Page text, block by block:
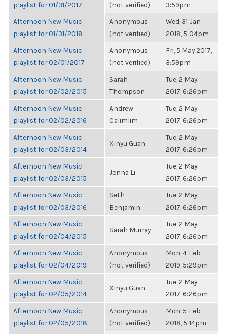
playlist for 01/31/2017
(not verified)
3:59pm
Afternoon New Music
playlist for 01/31/2018
Anonymous
(not verified)
Wed, 31 Jan
2018, 5:04pm
Afternoon New Music
playlist for 02/01/2017
Anonymous
(not verified)
Fri, 5 May 2017,
3:59pm
Afternoon New Music
playlist for 02/02/2015
Sarah
Thompson
Tue, 2 May
2017, 6:26pm
Afternoon New Music
playlist for 02/02/2016
Andrew
Calimlim
Tue, 2 May
2017, 6:26pm
Afternoon New Music
playlist for 02/03/2014
Xinyu Guan
Tue, 2 May
2017, 6:26pm
Afternoon New Music
playlist for 02/03/2015
Jenna Li
Tue, 2 May
2017, 6:26pm
Afternoon New Music
playlist for 02/03/2016
Seth
Benjamin
Tue, 2 May
2017, 6:26pm
Afternoon New Music
playlist for 02/04/2015
Sarah Murray
Tue, 2 May
2017, 6:26pm
Afternoon New Music
playlist for 02/04/2019
Anonymous
(not verified)
Mon, 4 Feb
2019, 5:29pm
Afternoon New Music
playlist for 02/05/2014
Xinyu Guan
Tue, 2 May
2017, 6:26pm
Afternoon New Music
playlist for 02/05/2018
Anonymous
(not verified)
Mon, 5 Feb
2018, 5:14pm